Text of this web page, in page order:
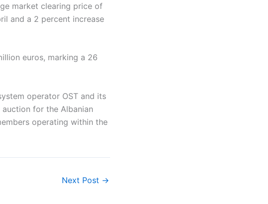
market clearing price of
and a 2 percent increase
euros, marking a 26
operator OST and its
for the Albanian
operating within the
Next Post →